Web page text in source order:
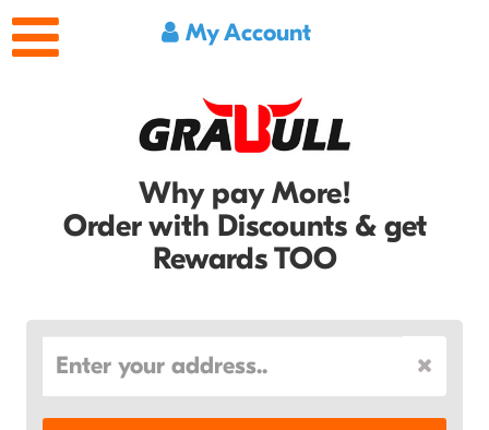
My Account
Why pay More!
Order with Discounts & get
Rewards TOO